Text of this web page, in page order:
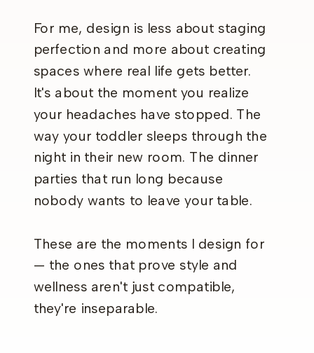
For me, design is less about staging
perfection and more about creating
spaces where real life gets better.
It's about the moment you realize
your headaches have stopped. The
way your toddler sleeps through the
night in their new room. The dinner
parties that run long because
nobody wants to leave your table.
These are the moments I design for
— the ones that prove style and
wellness aren't just compatible,
they're inseparable.